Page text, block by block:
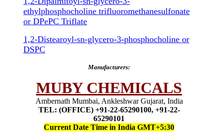
ethylphosphocholine trifluoromethanesulfonate
or DPePC Triflate
1,2-Distearoyl-sn-glycero-3-phosphocholine or
DSPC
Manufacturers:
MUBY CHEMICALS
Ambernath Mumbai, Ankleshwar Gujarat, India
TEL: (OFFICE) +91-22-65290100, +91-22-
65290101
Current Date Time in India GMT+5:30